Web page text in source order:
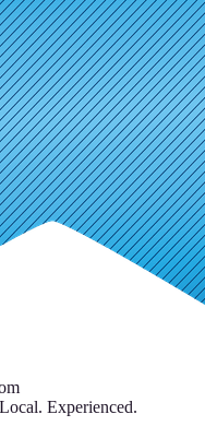
Local. Experienced.